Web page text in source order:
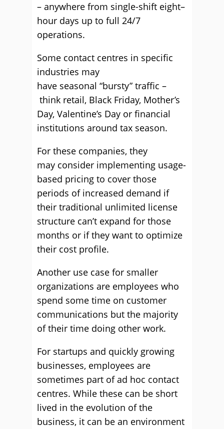
– anywhere from single-shift eight–
hour days up to full 24/7
operations.
Some contact centres in specific
industries may
have seasonal “bursty” traffic –
think retail, Black Friday, Mother’s
Day, Valentine’s Day or financial
institutions around tax season.
For these companies, they
may consider implementing usage-
based pricing to cover those
periods of increased demand if
their traditional unlimited license
structure can’t expand for those
months or if they want to optimize
their cost profile.
Another use case for smaller
organizations are employees who
spend some time on customer
communications but the majority
of their time doing other work.
For startups and quickly growing
businesses, employees are
sometimes part of ad hoc contact
centres. While these can be short
lived in the evolution of the
business, it can be an environment